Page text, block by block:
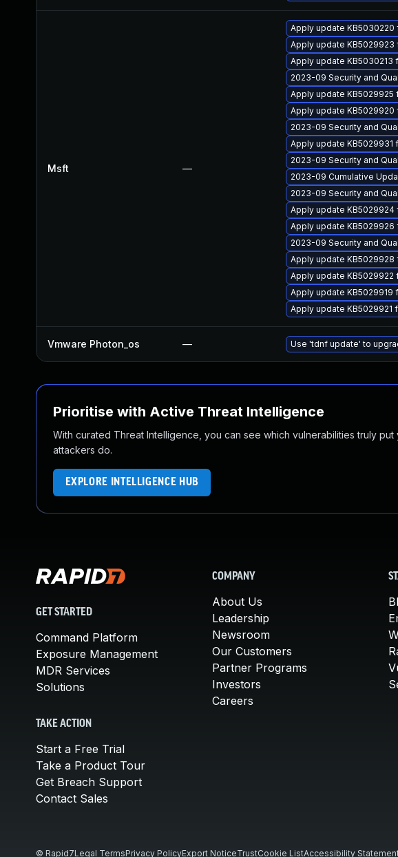
Msft —
Apply update KB5030220
Apply update KB5029923
Apply update KB5030213
2023-09 Security and
Apply update KB5029925
Apply update KB5029920
2023-09 Security and
Apply update KB5029931
2023-09 Security and
2023-09 Cumulative
2023-09 Security and
Apply update KB5029924
Apply update KB5029926
2023-09 Security and
Apply update KB5029928
Apply update KB5029922
Apply update KB5029919
Apply update KB5029921
Vmware Photon_os — Use 'tdnf update' to
Prioritise with Active Threat Intelligence
With curated Threat Intelligence, you can see which vulnerabilities truly
attackers do.
EXPLORE INTELLIGENCE HUB
GET STARTED
Command Platform
Exposure Management
MDR Services
Solutions
TAKE ACTION
Start a Free Trial
Take a Product Tour
Get Breach Support
Contact Sales
COMPANY
About Us
Leadership
Newsroom
Our Customers
Partner Programs
Investors
Careers
© Rapid7Legal TermsPrivacy PolicyExport NoticeTrustCookie ListAccessibility